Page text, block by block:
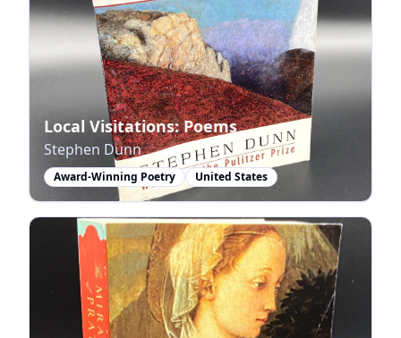
Local Visitations: Poems
Stephen Dunn
Award-Winning Poetry United States